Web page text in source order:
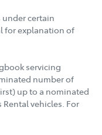
under certain
for explanation of
servicing
number of
up to a nominated
vehicles. For